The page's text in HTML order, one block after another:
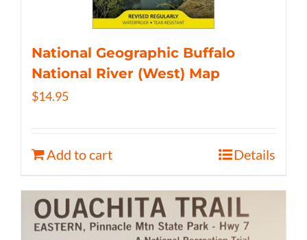
National Geographic Buffalo
National River (West) Map
$14.95
Add to cart Details